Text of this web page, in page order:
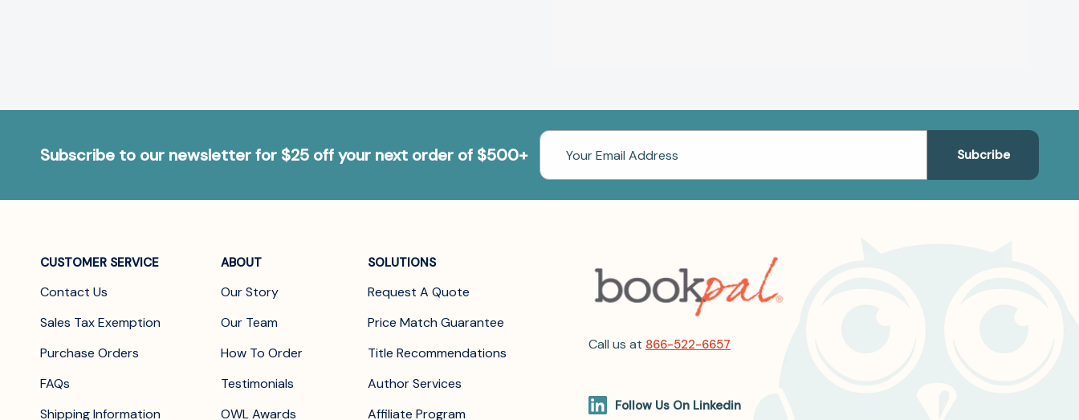
Subscribe to our newsletter for $25 off your next order of $500+
Email
Address
CUSTOMER SERVICE
Contact Us
Sales Tax Exemption
Purchase Orders
FAQs
Shipping Information
ABOUT
Our Story
Our Team
How To Order
Testimonials
OWL Awards
SOLUTIONS
Request A Quote
Price Match Guarantee
Title Recommendations
Author Services
Affiliate Program
Call us at 866-522-6657
Follow Us On Linkedin